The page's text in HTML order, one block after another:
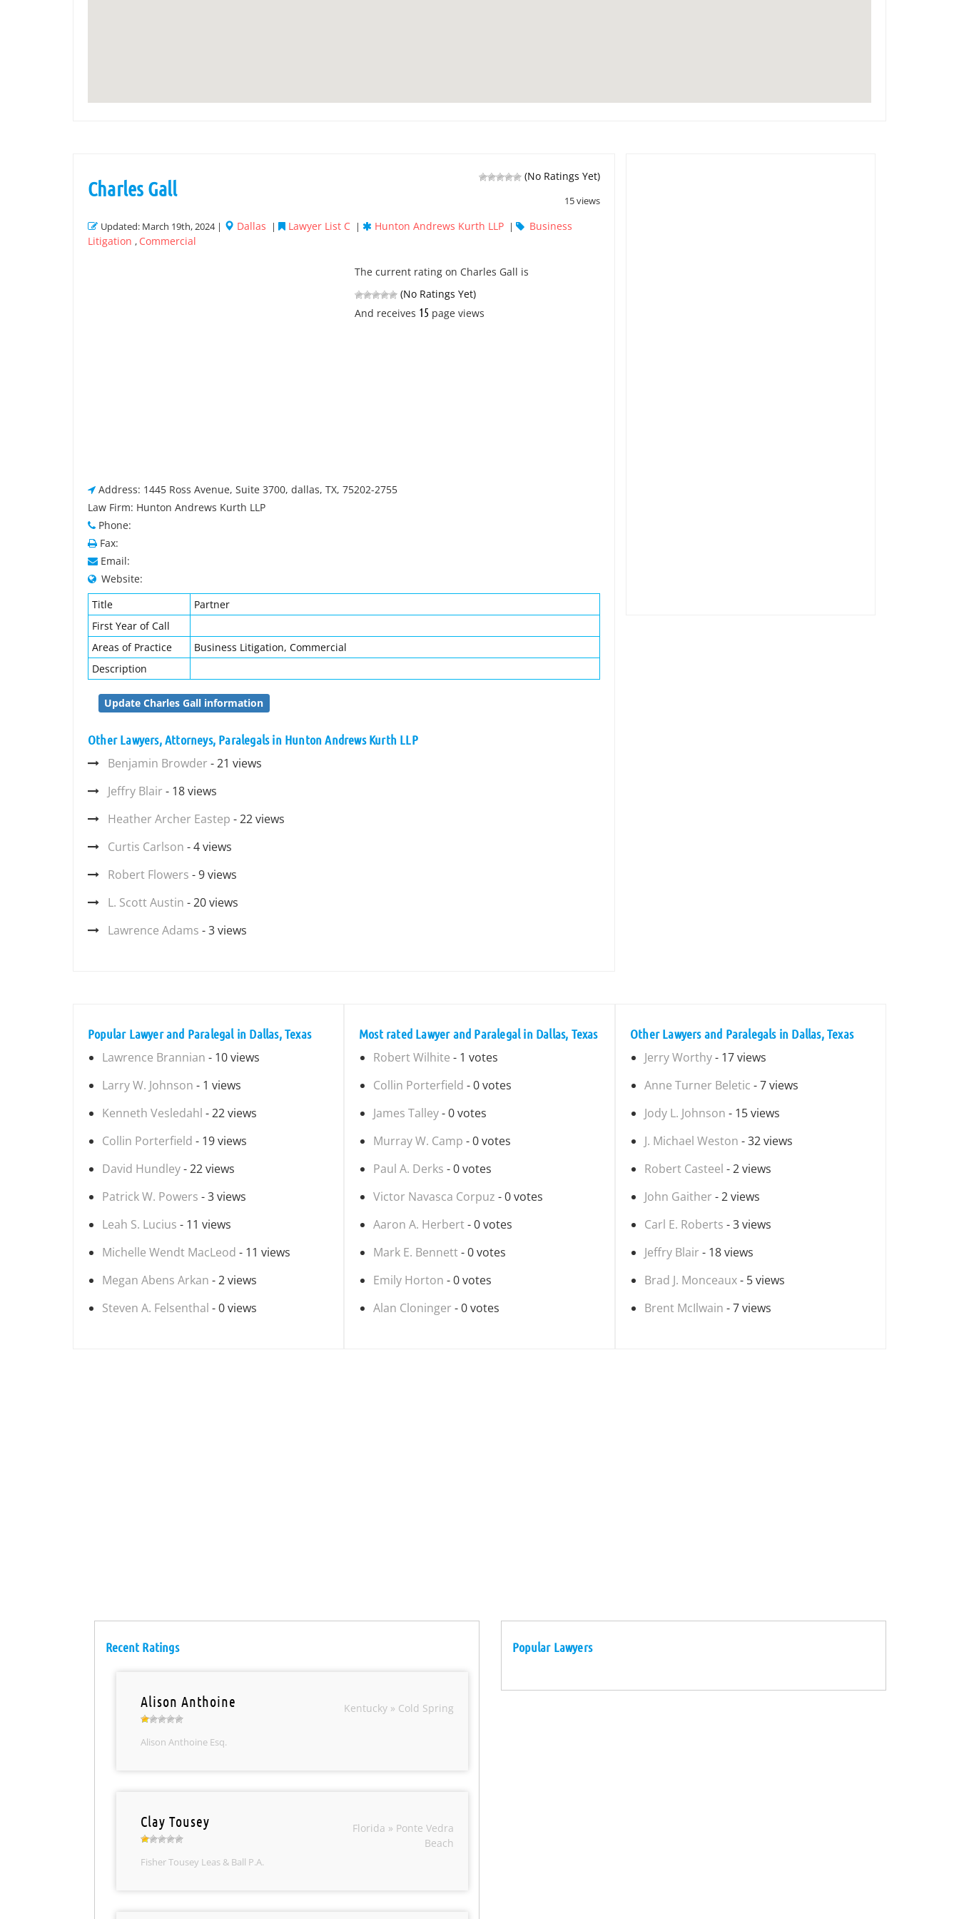
(No Ratings Yet)
15 views
Charles Gall
Updated: March 19th, 2024 | Dallas | Lawyer List C | Hunton Andrews Kurth LLP |
Business
Litigation , Commercial
The current rating on Charles Gall is
(No Ratings Yet)
And receives 15 page views
Address: 1445 Ross Avenue, Suite 3700, dallas, TX, 75202-2755
Law Firm: Hunton Andrews Kurth LLP
Phone:
Fax:
Email:
Website:
Title
Partner
First Year of Call
Areas of Practice
Business Litigation, Commercial
Description
Update Charles Gall information
Other Lawyers, Attorneys, Paralegals in Hunton Andrews Kurth LLP
Benjamin Browder - 21 views
Jeffry Blair - 18 views
Heather Archer Eastep - 22 views
Curtis Carlson - 4 views
Robert Flowers - 9 views
L. Scott Austin - 20 views
Lawrence Adams - 3 views
Popular Lawyer and Paralegal in Dallas, Texas
Lawrence Brannian - 10 views
Larry W. Johnson - 1 views
Kenneth Vesledahl - 22 views
Collin Porterfield - 19 views
David Hundley- 22 views
Patrick W. Powers - 3 views
Leah S. Lucius - 11 views
Michelle Wendt MacLeod - 11 views
Megan Abens Arkan - 2 views
Steven A. Felsenthal - 0 views
Most rated Lawyer and Paralegal in Dallas, Texas
Robert Wilhite - 1 votes
Collin Porterfield - 0 votes
James Talley- 0 votes
Murray W. Camp - 0 votes
Paul A. Derks - 0 votes
Victor Navasca Corpuz - 0 votes
Aaron A. Herbert- 0 votes
Mark E. Bennett- 0 votes
Emily Horton - 0 votes
Alan Cloninger - 0 votes
Other Lawyers and Paralegals in Dallas, Texas
Jerry Worthy- 17 views
Anne Turner Beletic - 7 views
Jody L. Johnson - 15 views
J. Michael Weston - 32 views
Robert Casteel - 2 views
John Gaither - 2 views
Carl E. Roberts - 3 views
Jeffry Blair - 18 views
Brad J. Monceaux- 5 views
Brent McIlwain - 7 views
Recent Ratings
Alison Anthoine
Alison Anthoine Esq.
Kentucky » Cold Spring
Clay Tousey
Fisher Tousey Leas & Ball P.A.
Florida » Ponte Vedra
Beach
Popular Lawyers